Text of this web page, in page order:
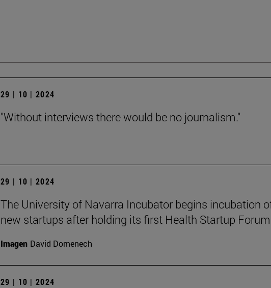
29 | 10 | 2024
"Without interviews there would be no journalism."
29 | 10 | 2024
The University of Navarra Incubator begins incubation
new startups after holding its first Health Startup Forum
Imagen David Domenech
29 | 10 | 2024